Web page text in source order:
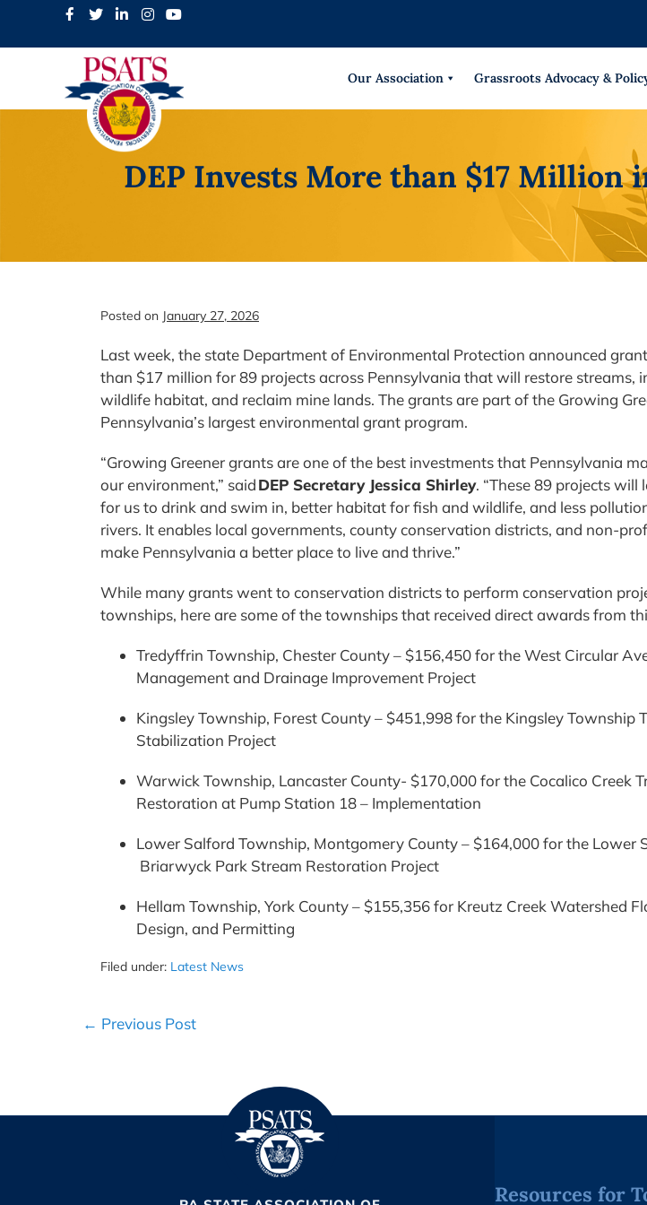
Our Association Grassroots Advocacy &
DEP Invests More than $17 Million
Posted on January 27, 2026
Last week, the state Department of Environmental Protection announced
than $17 million for 89 projects across Pennsylvania that will restore streams,
wildlife habitat, and reclaim mine lands. The grants are part of the Growing
Pennsylvania’s largest environmental grant program.
“Growing Greener grants are one of the best investments that Pennsylvania
our environment,” saidDEP Secretary Jessica Shirley. “These 89 projects
for us to drink and swim in, better habitat for fish and wildlife, and less
rivers. It enables local governments, county conservation districts, and non-
make Pennsylvania a better place to live and thrive.”
While many grants went to conservation districts to perform conservation
townships, here are some of the townships that received direct awards from
Tredyffrin Township, Chester County – $156,450 for the West Circular
Management and Drainage Improvement Project
Kingsley Township, Forest County – $451,998 for the Kingsley Township
Stabilization Project
Warwick Township, Lancaster County- $170,000 for the Cocalico Creek
Restoration at Pump Station 18 – Implementation
Lower Salford Township, Montgomery County – $164,000 for the Lower
Briarwyck Park Stream Restoration Project
Hellam Township, York County – $155,356 for Kreutz Creek Watershed
Design, and Permitting
Filed under: Latest News
Post
← Previous Post
Resources for